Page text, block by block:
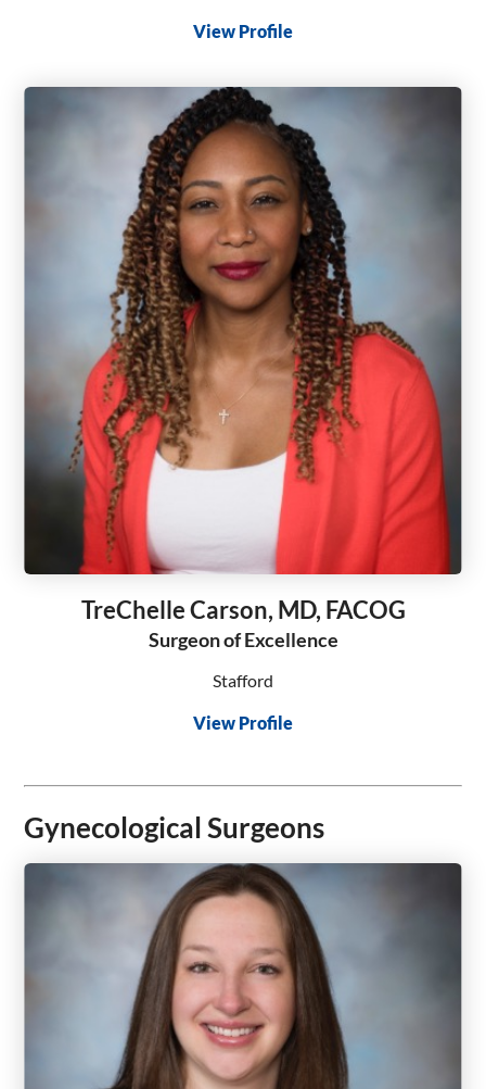
View Profile
TreChelle Carson, MD, FACOG
Surgeon of Excellence
Stafford
View Profile
Gynecological Surgeons